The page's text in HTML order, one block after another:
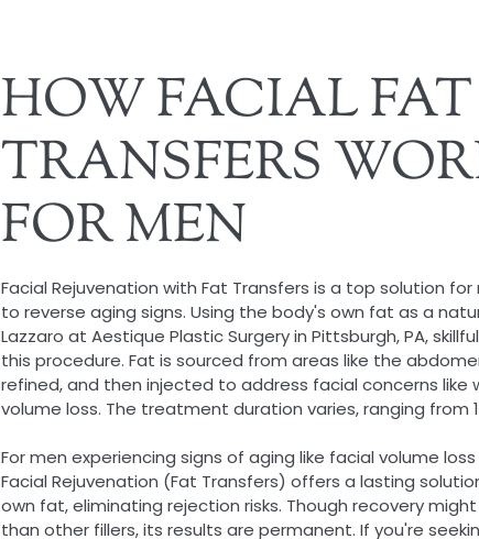
HOW FACIAL FAT
TRANSFERS
FOR MEN
Facial Rejuvenation with Fat Transfers is a top solution for
to reverse aging signs. Using the body's own fat as a
Lazzaro at Aestique Plastic Surgery in Pittsburgh, PA,
this procedure. Fat is sourced from areas like the
refined, and then injected to address facial concerns like
volume loss. The treatment duration varies, ranging from
For men experiencing signs of aging like facial volume loss
Facial Rejuvenation (Fat Transfers) offers a lasting
own fat, eliminating rejection risks. Though recovery
than other fillers, its results are permanent. If you're